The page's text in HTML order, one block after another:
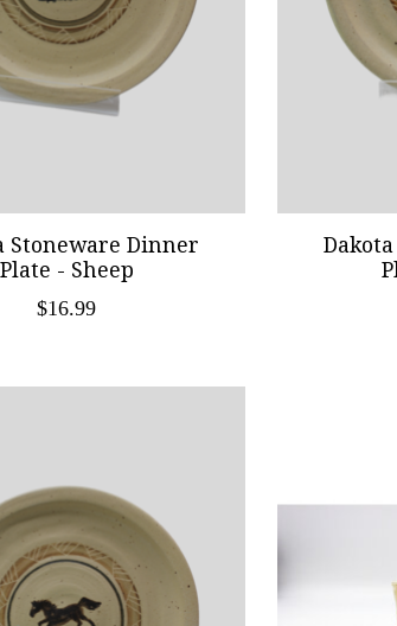
Stoneware Dinner
Plate - Sheep
$16.99